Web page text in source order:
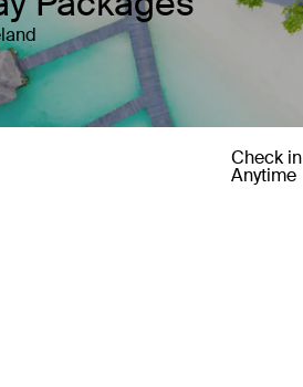
Check in
Anytime